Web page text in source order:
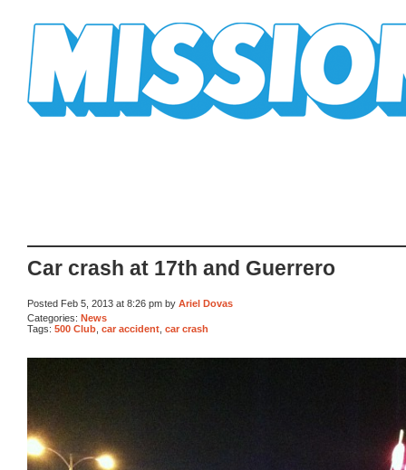
Car crash at 17th and Guerrero
Posted Feb 5, 2013 at 8:26 pm by Ariel Dovas
Categories: News
Tags: 500 Club car accident car crash